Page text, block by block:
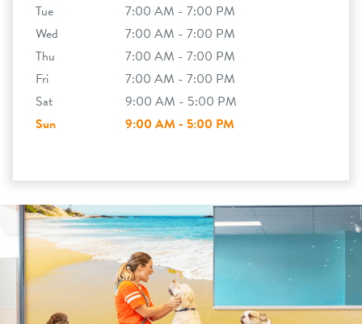
Tue
7:00 AM - 7:00 PM
Wed
7:00 AM - 7:00 PM
Thu
7:00 AM - 7:00 PM
Fri
7:00 AM - 7:00 PM
Sat
9:00 AM - 5:00 PM
Sun
9:00 AM - 5:00 PM